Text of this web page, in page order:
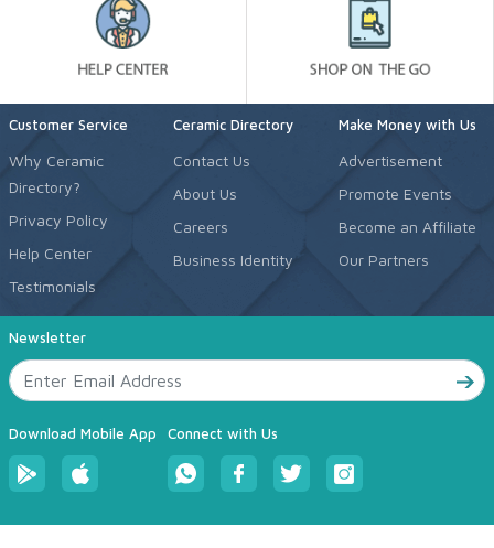
Customer Service
Why Ceramic
Directory?
Privacy Policy
Help Center
Testimonials
Ceramic Directory
Contact Us
About Us
Careers
Business Identity
Make Money with Us
Advertisement
Promote Events
Become an Affiliate
Our Partners
Newsletter
Download Mobile App Connect with Us